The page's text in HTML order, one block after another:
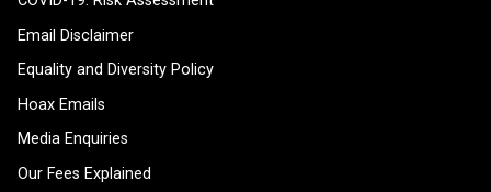
Email Disclaimer
Equality and Diversity Policy
Hoax Emails
Media Enquiries
Our Fees Explained